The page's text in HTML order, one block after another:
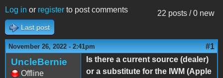
22 posts / 0 new
Log in or register to post comments
Last post
November 26, 2022 - 2:41pm #1
UncleBernie
Offline
Is there a current source (dealer)
or a substitute for the IWM (Apple